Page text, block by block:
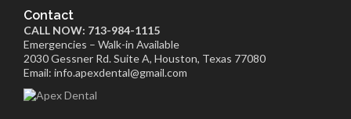
Contact
CALL NOW: 713-984-1115
Emergencies – Walk-in Available
2030 Gessner Rd. Suite A, Houston, Texas 77080
Email: info.apexdental@gmail.com